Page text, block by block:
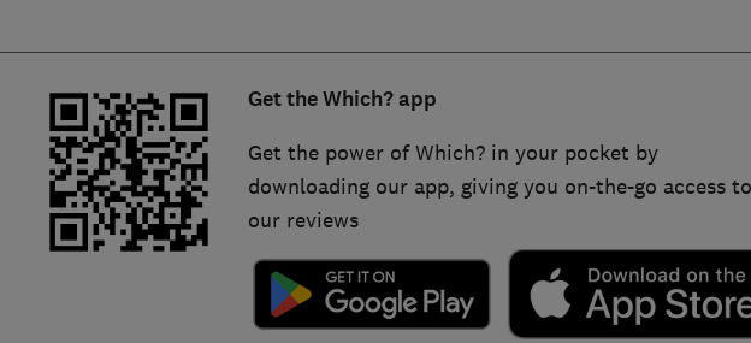
Trader of the Year
Get the Which? app
Get the power of Which? in your pocket by
downloading our app, giving you on-the-go access to
our reviews